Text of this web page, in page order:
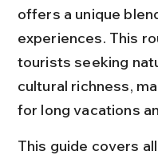
offers a unique
experiences. This
tourists seeking
cultural richness,
for long vacations
This guide covers